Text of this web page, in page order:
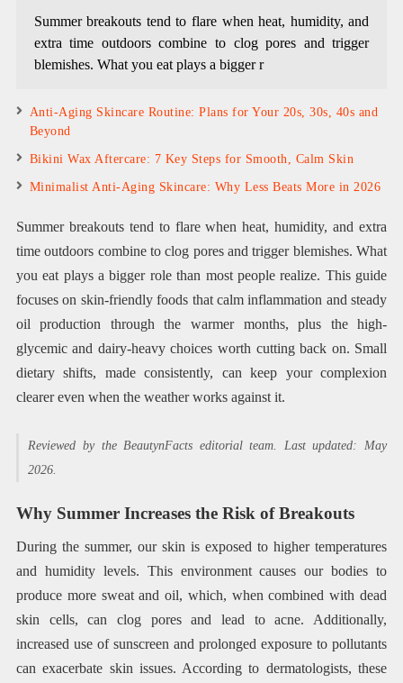
Summer breakouts tend to flare when heat, humidity, and
extra time outdoors combine to clog pores and trigger
blemishes. What you eat plays a bigger r
Anti-Aging Skincare Routine: Plans for Your 20s, 30s, 40s and
Beyond
Bikini Wax Aftercare: 7 Key Steps for Smooth, Calm Skin
Minimalist Anti-Aging Skincare: Why Less Beats More in 2026
Summer breakouts tend to flare when heat, humidity, and extra
time outdoors combine to clog pores and trigger blemishes. What
you eat plays a bigger role than most people realize. This guide
focuses on skin-friendly foods that calm inflammation and steady
oil production through the warmer months, plus the high-
glycemic and dairy-heavy choices worth cutting back on. Small
dietary shifts, made consistently, can keep your complexion
clearer even when the weather works against it.
Reviewed by the BeautynFacts editorial team. Last updated: May
2026.
Why Summer Increases the Risk of Breakouts
During the summer, our skin is exposed to higher temperatures
and humidity levels. This environment causes our bodies to
produce more sweat and oil, which, when combined with dead
skin cells, can clog pores and lead to acne. Additionally,
increased use of sunscreen and prolonged exposure to pollutants
can exacerbate skin issues. According to dermatologists, these